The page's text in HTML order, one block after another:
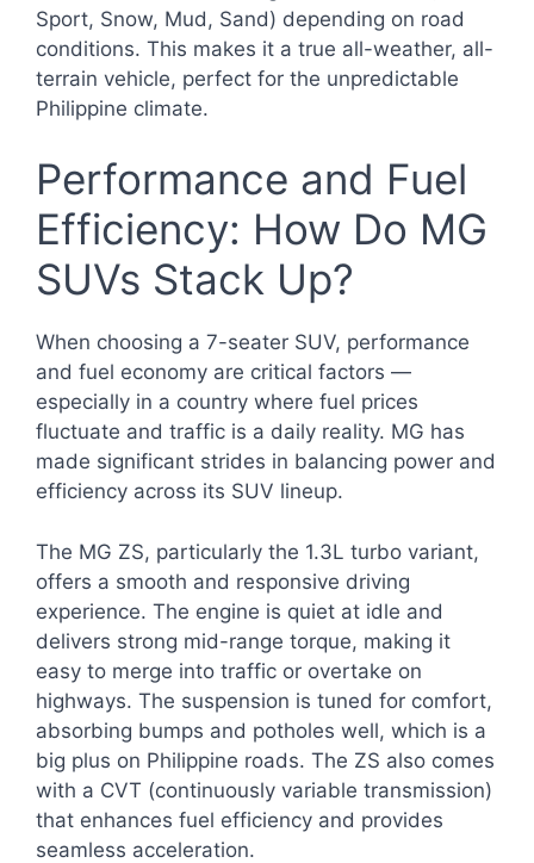
Sport, Snow, Mud, Sand) depending on road
conditions. This makes it a true all-weather, all-
terrain vehicle, perfect for the unpredictable
Philippine climate.
Performance and Fuel
Efficiency: How Do MG
SUVs Stack Up?
When choosing a 7-seater SUV, performance
and fuel economy are critical factors —
especially in a country where fuel prices
fluctuate and traffic is a daily reality. MG has
made significant strides in balancing power and
efficiency across its SUV lineup.
The MG ZS, particularly the 1.3L turbo variant,
offers a smooth and responsive driving
experience. The engine is quiet at idle and
delivers strong mid-range torque, making it
easy to merge into traffic or overtake on
highways. The suspension is tuned for comfort,
absorbing bumps and potholes well, which is a
big plus on Philippine roads. The ZS also comes
with a CVT (continuously variable transmission)
that enhances fuel efficiency and provides
seamless acceleration.